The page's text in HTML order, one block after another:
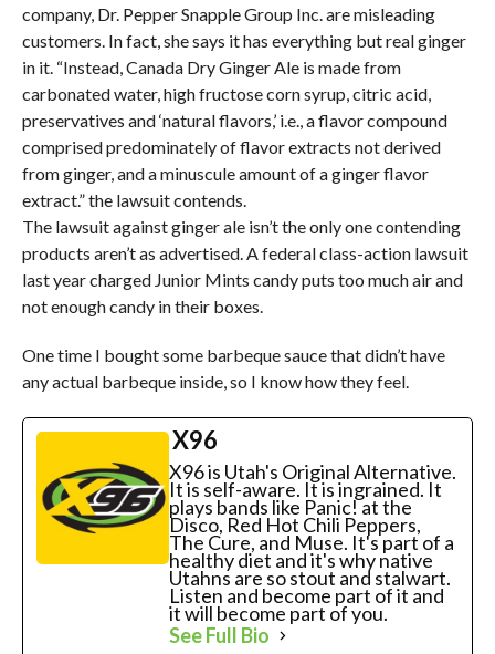
company, Dr. Pepper Snapple Group Inc. are misleading
customers. In fact, she says it has everything but real ginger
in it. “Instead, Canada Dry Ginger Ale is made from
carbonated water, high fructose corn syrup, citric acid,
preservatives and ‘natural flavors,’ i.e., a flavor compound
comprised predominately of flavor extracts not derived
from ginger, and a minuscule amount of a ginger flavor
extract.” the lawsuit contends.
The lawsuit against ginger ale isn’t the only one contending
products aren’t as advertised. A federal class-action lawsuit
last year charged Junior Mints candy puts too much air and
not enough candy in their boxes.
One time I bought some barbeque sauce that didn’t have
any actual barbeque inside, so I know how they feel.
X96
X96 is Utah's Original Alternative.
It is self-aware. It is ingrained. It
plays bands like Panic! at the
Disco, Red Hot Chili Peppers,
The Cure, and Muse. It's part of a
healthy diet and it's why native
Utahns are so stout and stalwart.
Listen and become part of it and
it will become part of you.
See Full Bio